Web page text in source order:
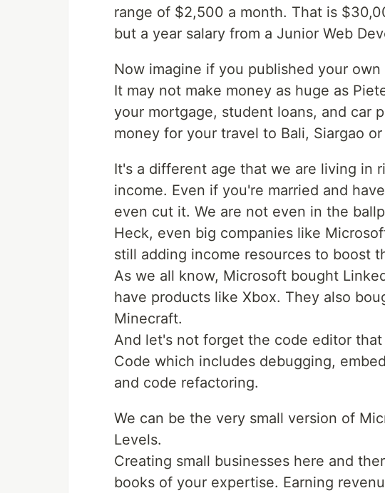
range of $2,500 a month. That is
but a year salary from a Junior Web
Now imagine if you published your
It may not make money as huge as
your mortgage, student loans, and car
money for your travel to Bali, Siargao
It's a different age that we are living in
income. Even if you're married and
even cut it. We are not even in the
Heck, even big companies like
still adding income resources to boost
As we all know, Microsoft bought
have products like Xbox. They also
Minecraft.
And let's not forget the code editor
Code which includes debugging,
and code refactoring.
We can be the very small version of
Levels.
Creating small businesses here and
books of your expertise. Earning